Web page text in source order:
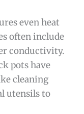
even heat
often include
conductivity.
pots have
cleaning
utensils to